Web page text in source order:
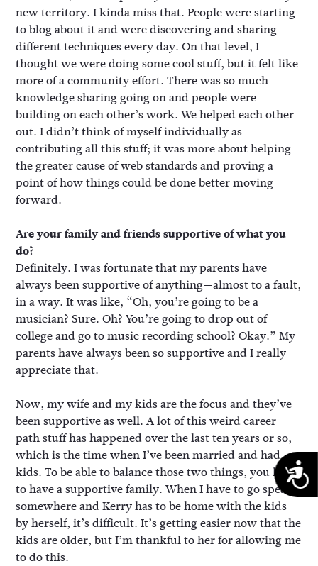
new territory. I kinda miss that. People were starting
to blog about it and were discovering and sharing
different techniques every day. On that level, I
thought we were doing some cool stuff, but it felt like
more of a community effort. There was so much
knowledge sharing going on and people were
building on each other’s work. We helped each other
out. I didn’t think of myself individually as
contributing all this stuff; it was more about helping
the greater cause of web standards and proving a
point of how things could be done better moving
forward.
Are your family and friends supportive of what you
do?
Definitely. I was fortunate that my parents have
always been supportive of anything—almost to a fault,
in a way. It was like, “Oh, you’re going to be a
musician? Sure. Oh? You’re going to drop out of
college and go to music recording school? Okay.” My
parents have always been so supportive and I really
appreciate that.
Now, my wife and my kids are the focus and they’ve
been supportive as well. A lot of this weird career
path stuff has happened over the last ten years or so,
which is the time when I’ve been married and had
kids. To be able to balance those two things, you have
to have a supportive family. When I have to go speak
somewhere and Kerry has to be home with the kids
by herself, it’s difficult. It’s getting easier now that the
kids are older, but I’m thankful to her for allowing me
to do this.